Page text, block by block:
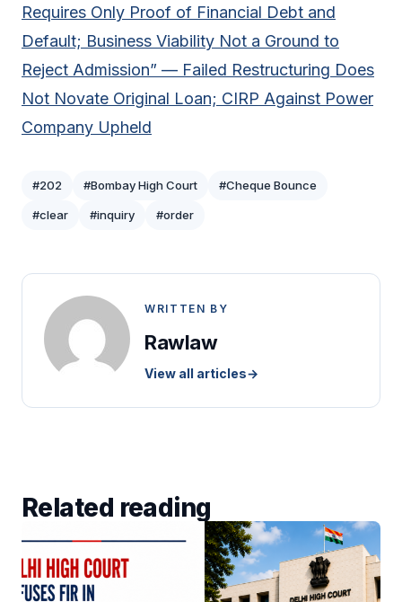
Requires Only Proof of Financial Debt and
Default; Business Viability Not a Ground to
Reject Admission” — Failed Restructuring Does
Not Novate Original Loan; CIRP Against Power
Company Upheld
#202 #Bombay High Court #Cheque Bounce
#clear #inquiry #order
WRITTEN BY
Rawlaw
View all articles→
Related reading